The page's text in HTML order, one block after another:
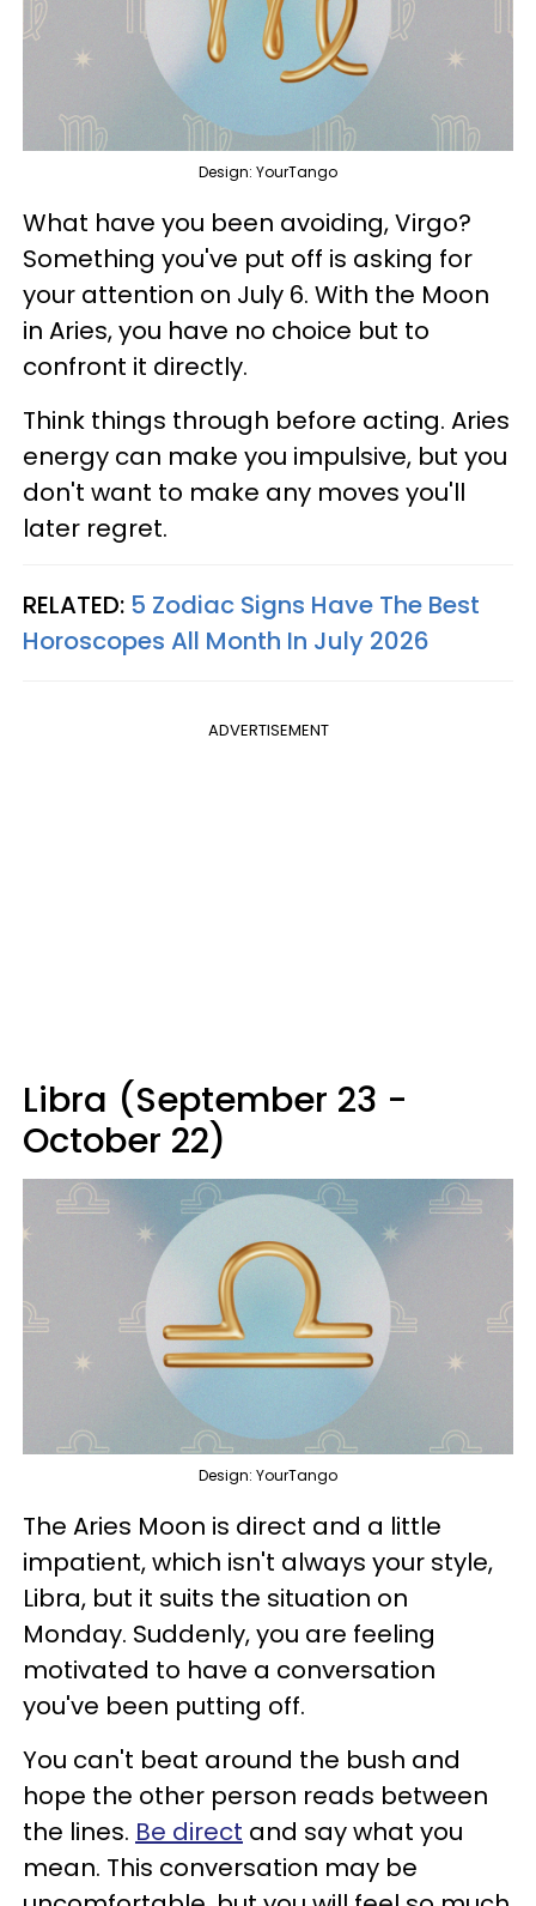
Design: YourTango
What have you been avoiding, Virgo?
Something you've put off is asking for
your attention on July 6. With the Moon
in Aries, you have no choice but to
confront it directly.
Think things through before acting. Aries
energy can make you impulsive, but you
don't want to make any moves you'll
later regret.
RELATED: 5 Zodiac Signs Have The Best
Horoscopes All Month In July 2026
ADVERTISEMENT
Libra (September 23 -
October 22)
Design: YourTango
The Aries Moon is direct and a little
impatient, which isn't always your style,
Libra, but it suits the situation on
Monday. Suddenly, you are feeling
motivated to have a conversation
you've been putting off.
You can't beat around the bush and
hope the other person reads between
the lines. Be direct and say what you
mean. This conversation may be